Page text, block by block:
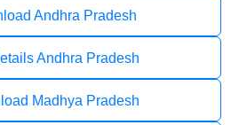
Andhra Pradesh
Andhra Pradesh
Madhya Pradesh